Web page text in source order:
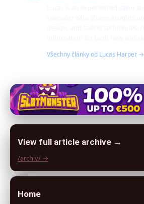
Všechny články od Lucas Harper →
View full article archive →
/archiv/ →
Home